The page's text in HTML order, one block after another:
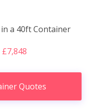
a 40ft Container
Quotes